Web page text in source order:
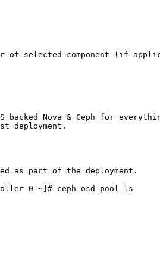
of selected component (if
backed Nova & Ceph for
deployment.
as part of the deployment.
0 ~]# ceph osd pool ls